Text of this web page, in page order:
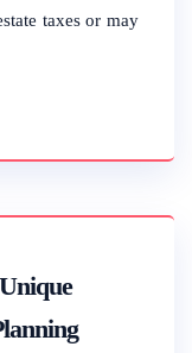
taxes or may